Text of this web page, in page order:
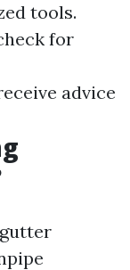
tools.
for
advice